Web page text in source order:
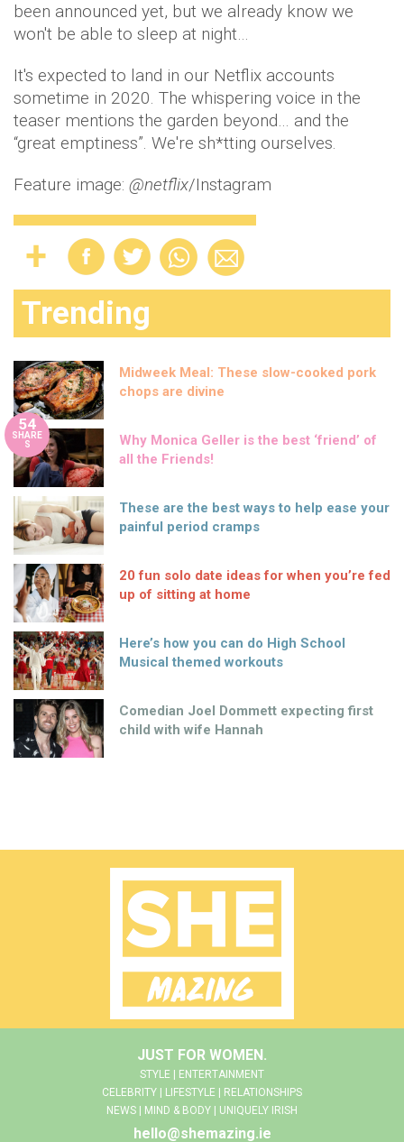
been announced yet, but we already know we
won't be able to sleep at night…
It's expected to land in our Netflix accounts
sometime in 2020. The whispering voice in the
teaser mentions the garden beyond… and the
“great emptiness”. We're sh*tting ourselves.
Feature image: @netflix/Instagram
Trending
Midweek Meal: These slow-cooked pork
chops are divine
54
SHARE
S
Why Monica Geller is the best ‘friend’ of
all the Friends!
These are the best ways to help ease your
painful period cramps
20 fun solo date ideas for when you’re fed
up of sitting at home
Here’s how you can do High School
Musical themed workouts
Comedian Joel Dommett expecting first
child with wife Hannah
JUST FOR WOMEN.
STYLE | ENTERTAINMENT
CELEBRITY | LIFESTYLE | RELATIONSHIPS
NEWS | MIND & BODY | UNIQUELY IRISH
hello@shemazing.ie